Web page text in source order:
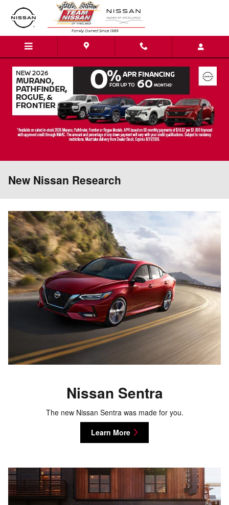
Skip to main content
New Nissan Research
Nissan Sentra
The new Nissan Sentra was made for you.
Learn More